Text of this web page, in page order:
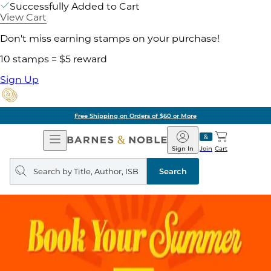
Successfully Added to Cart
View Cart
Don't miss earning stamps on your purchase!
10 stamps = $5 reward
Sign Up
Free Shipping on Orders of $60 or More
Open
Navigation
Barnes
&
Noble
Join
Sign In Cart
Search
query
Search